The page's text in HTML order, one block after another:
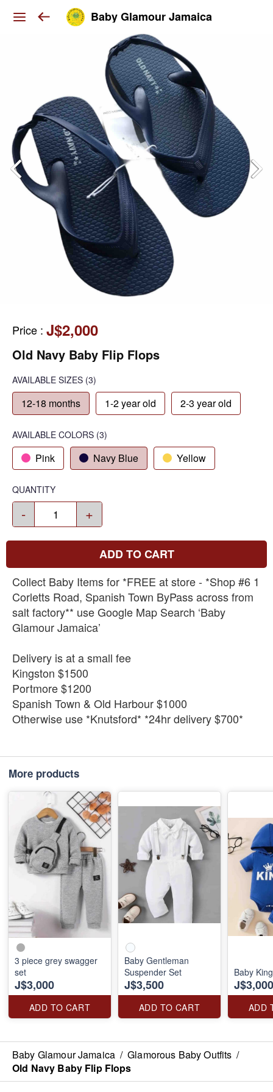
Baby Glamour Jamaica
Price : J$2,000
Old Navy Baby Flip Flops
AVAILABLE SIZES (3)
12-18 months 1-2 year old 2-3 year old
AVAILABLE COLORS (3)
Pink Navy Blue Yellow
QUANTITY
- +
ADD TO CART
Collect Baby Items for *FREE at store - *Shop #6 1
Corletts Road, Spanish Town ByPass across from
salt factory** use Google Map Search ‘Baby
Glamour Jamaica’
Delivery is at a small fee
Kingston $1500
Portmore $1200
Spanish Town & Old Harbour $1000
Otherwise use *Knutsford* *24hr delivery $700*
More products
3 piece grey swagger
set
J$3,000
ADD TO CART
Baby Gentleman
Suspender Set
J$3,500
ADD TO CART
Baby
J$3,000
ADD
Baby Glamour Jamaica / Glamorous Baby Outfits /
Old Navy Baby Flip Flops